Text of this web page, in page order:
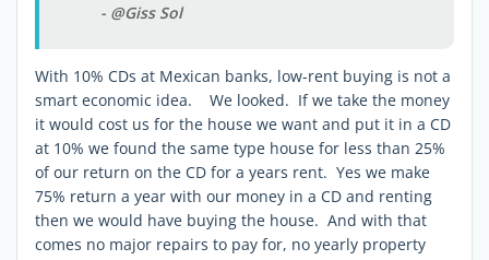
- @Giss Sol
With 10% CDs at Mexican banks, low-rent buying is not a
smart economic idea. We looked. If we take the money
it would cost us for the house we want and put it in a CD
at 10% we found the same type house for less than 25%
of our return on the CD for a years rent. Yes we make
75% return a year with our money in a CD and renting
then we would have buying the house. And with that
comes no major repairs to pay for, no yearly property